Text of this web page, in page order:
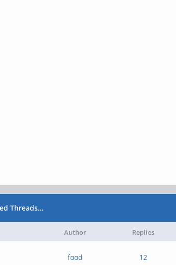
Threads…
Author Replies
food 12